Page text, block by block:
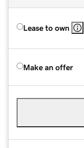
Lease to own
Make an offer